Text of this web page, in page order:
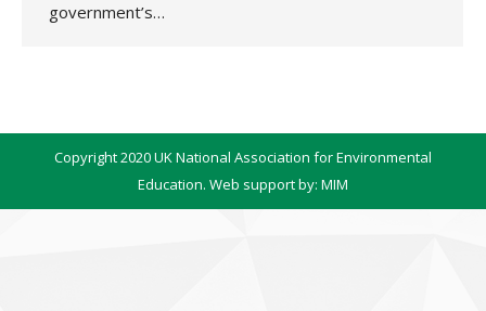
government’s…
Copyright 2020 UK National Association for Environmental
Education. Web support by: MIM